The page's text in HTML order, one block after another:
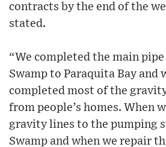
contracts by the end of the
stated.
“We completed the main
Swamp to Paraquita Bay and
completed most of the
from people’s homes. When
gravity lines to the pumping
Swamp and when we repair